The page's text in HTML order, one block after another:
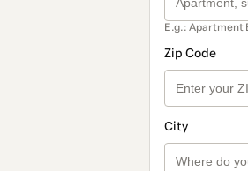
E.g.: Apartment
Zip Code
City